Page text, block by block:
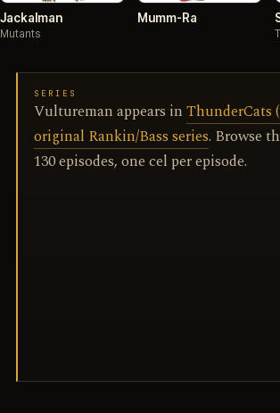
Jackalman
Mutants
Mumm-Ra
SERIES
Vultureman appears in ThunderCats
original Rankin/Bass series. Browse
130 episodes, one cel per episode.